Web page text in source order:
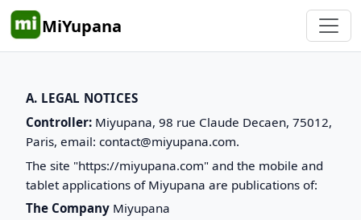
MiYupana
A. LEGAL NOTICES
Controller: Miyupana, 98 rue Claude Decaen, 75012,
Paris, email: contact@miyupana.com.
The site "https://miyupana.com" and the mobile and
tablet applications of Miyupana are publications of:
The Company Miyupana